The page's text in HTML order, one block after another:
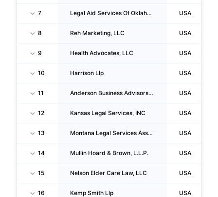
7 Legal Aid Services Of Oklahoma, INC. USA
8 Reh Marketing, LLC USA
9 Health Advocates, LLC USA
10 Harrison Llp USA
11 Anderson Business Advisors LLC USA
12 Kansas Legal Services, INC USA
13 Montana Legal Services Association USA
14 Mullin Hoard & Brown, L.L.P. USA
15 Nelson Elder Care Law, LLC USA
16 Kemp Smith Llp USA